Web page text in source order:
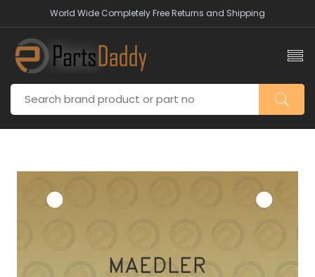
World Wide Completely Free Returns and Shipping